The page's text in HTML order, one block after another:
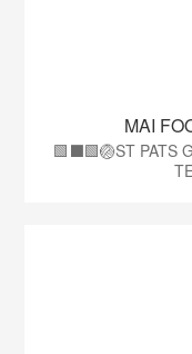
MAI
🟩⬛🟩🏐ST PATS